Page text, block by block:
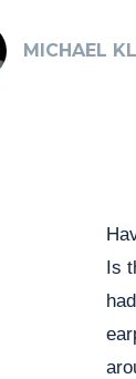
MICHAEL
Is